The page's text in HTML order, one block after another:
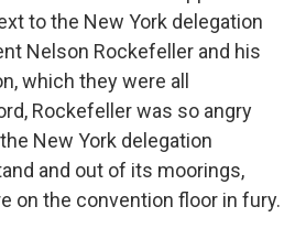
to the New York delegation
Nelson Rockefeller and his
which they were all
Rockefeller was so angry
New York delegation
and out of its moorings,
on the convention floor in fury.